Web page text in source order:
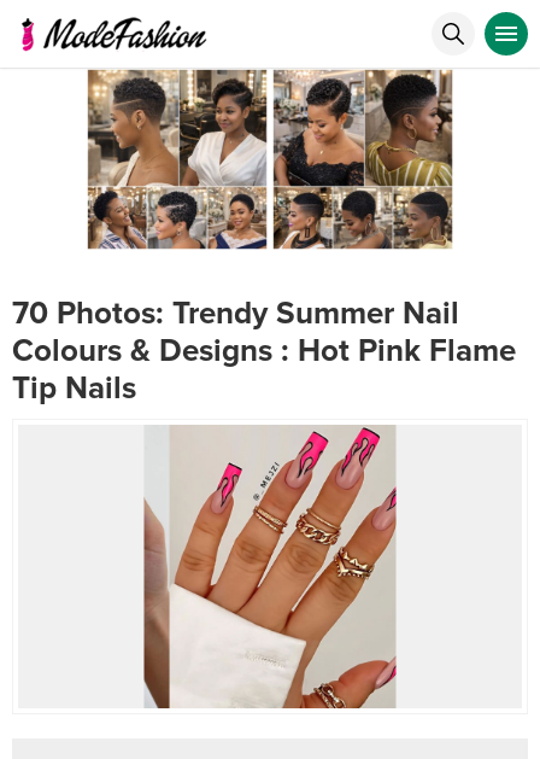
70 Photos: Trendy Summer Nail
Colours & Designs : Hot Pink Flame
Tip Nails